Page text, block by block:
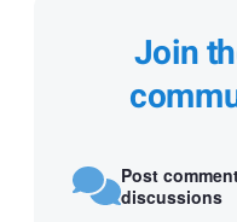
Join
Post
discussions